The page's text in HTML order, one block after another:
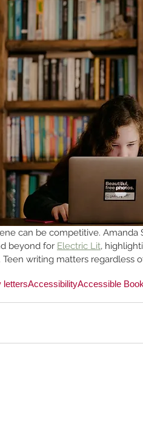
can be competitive. Amanda
beyond for Electric Lit,
writing matters regardless
lettersAccessibilityAccessible